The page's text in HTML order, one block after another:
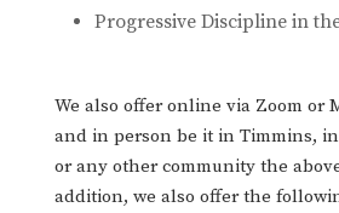
Progressive Discipline in
We also offer online via Zoom or
and in person be it in Timmins,
or any other community the
addition, we also offer the